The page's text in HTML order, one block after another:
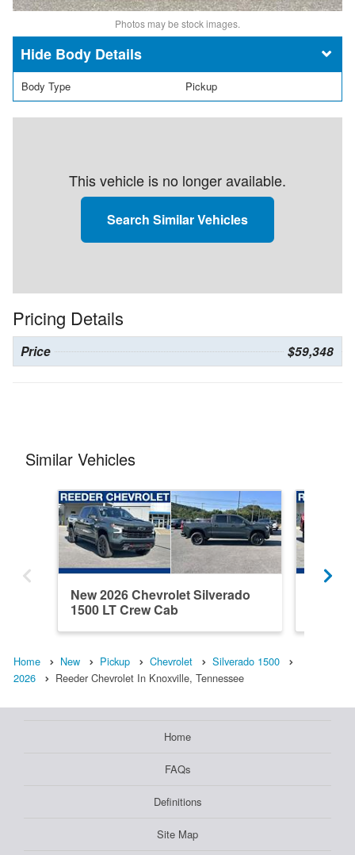
Photos may be stock images.
Body Details
Body Type Pickup
This vehicle is no longer available.
Search Similar Vehicles
Pricing Details
Price $59,348
Similar Vehicles
New 2026 Chevrolet Silverado
1500 LT Crew Cab
Home New Pickup Chevrolet
Silverado 1500
2026
Reeder Chevrolet In Knoxville, Tennessee
Home
FAQs
Definitions
Site Map